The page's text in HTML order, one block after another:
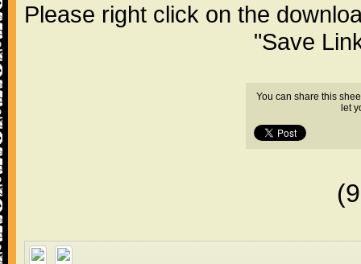
Please right click on the
"Save
You can share this
let